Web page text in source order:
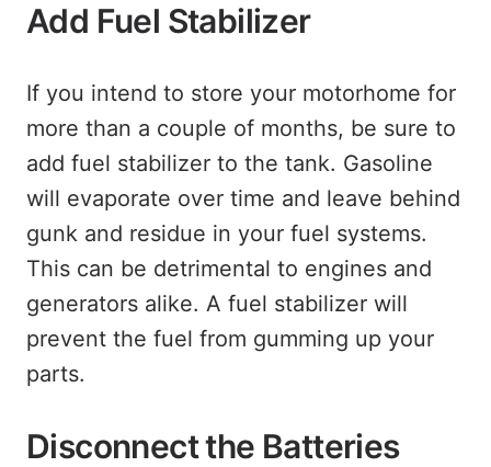
Add Fuel Stabilizer
If you intend to store your motorhome for
more than a couple of months, be sure to
add fuel stabilizer to the tank. Gasoline
will evaporate over time and leave behind
gunk and residue in your fuel systems.
This can be detrimental to engines and
generators alike. A fuel stabilizer will
prevent the fuel from gumming up your
parts.
Disconnect the Batteries